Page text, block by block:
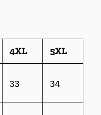
4XL 5XL
33 34